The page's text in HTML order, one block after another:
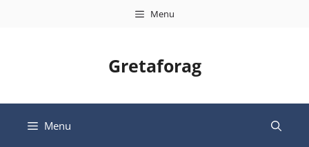
Menu
Gretaforag
Menu